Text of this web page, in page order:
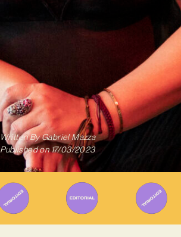
Written ByGabriel Mazza
Published on 17/03/2023